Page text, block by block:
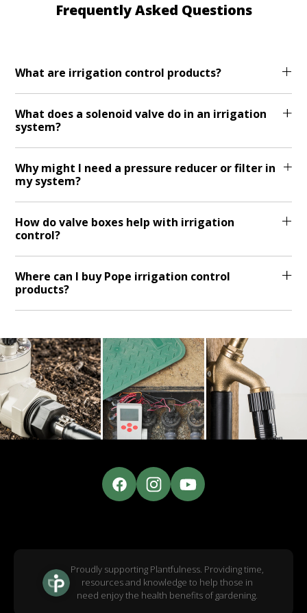
Frequently Asked Questions
What are irrigation control products?
What does a solenoid valve do in an irrigation
system?
Why might I need a pressure reducer or filter in
my system?
How do valve boxes help with irrigation
control?
Where can I buy Pope irrigation control
products?
Proudly supporting Plantfulness. Providing time,
resources and knowledge to help those in
need enjoy the health benefits of gardening.